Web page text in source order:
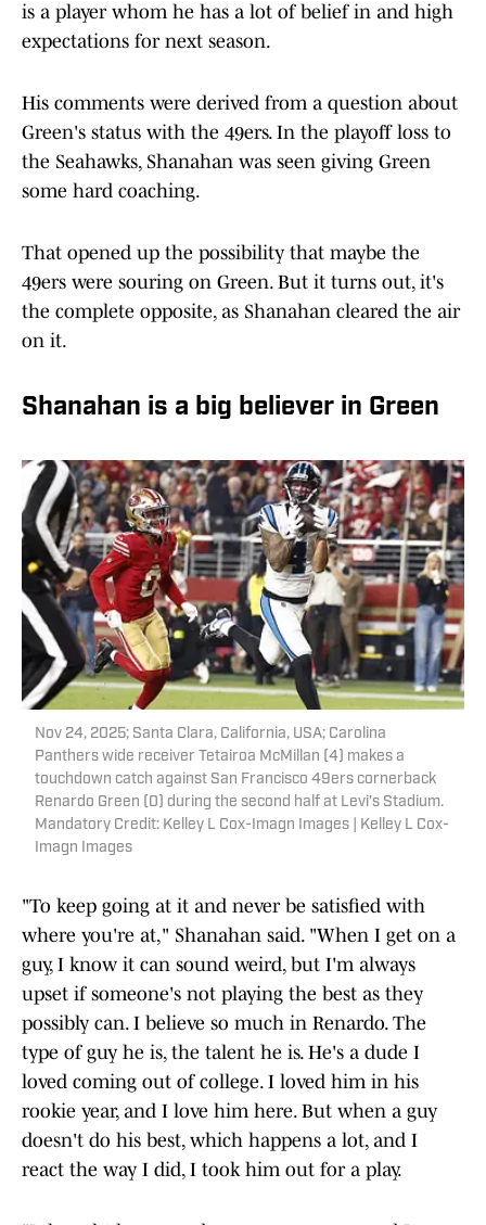
is a player whom he has a lot of belief in and high
expectations for next season.
His comments were derived from a question about
Green's status with the 49ers. In the playoff loss to
the Seahawks, Shanahan was seen giving Green
some hard coaching.
That opened up the possibility that maybe the
49ers were souring on Green. But it turns out, it's
the complete opposite, as Shanahan cleared the air
on it.
Shanahan is a big believer in Green
Nov 24, 2025; Santa Clara, California, USA; Carolina
Panthers wide receiver Tetairoa McMillan (4) makes a
touchdown catch against San Francisco 49ers cornerback
Renardo Green (0) during the second half at Levi's Stadium.
Mandatory Credit: Kelley L Cox-Imagn Images | Kelley L Cox-
Imagn Images
"To keep going at it and never be satisfied with
where you're at," Shanahan said. "When I get on a
guy, I know it can sound weird, but I'm always
upset if someone's not playing the best as they
possibly can. I believe so much in Renardo. The
type of guy he is, the talent he is. He's a dude I
loved coming out of college. I loved him in his
rookie year, and I love him here. But when a guy
doesn't do his best, which happens a lot, and I
react the way I did, I took him out for a play.